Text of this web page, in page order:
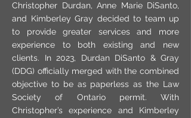
Christopher Durdan, Anne Marie DiSanto,
and Kimberley Gray decided to team up
to provide greater services and more
experience to both existing and new
clients. In 2023, Durdan DiSanto & Gray
(DDG) officially merged with the combined
objective to be as paperless as the Law
Society of Ontario permit. With
Christopher’s experience and Kimberley